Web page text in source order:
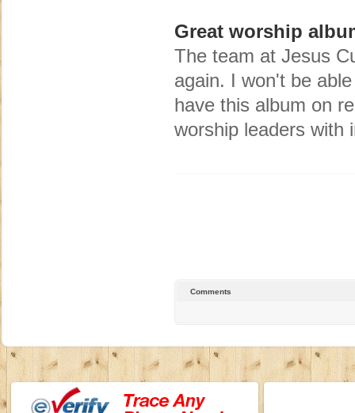
Great worship
The team at Jesus
again. I won't be
have this album on
worship leaders with
Comments